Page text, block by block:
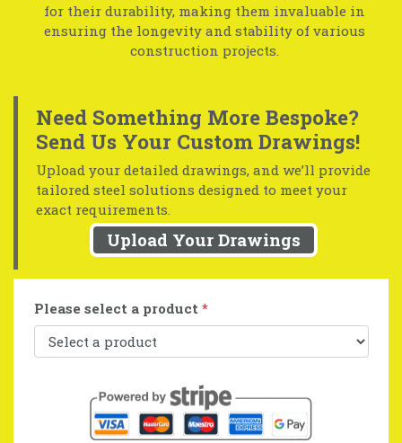
for their durability, making them invaluable in
ensuring the longevity and stability of various
construction projects.
Need Something More Bespoke?
Send Us Your Custom Drawings!
Upload your detailed drawings, and we’ll provide
tailored steel solutions designed to meet your
exact requirements.
Upload Your Drawings
Please select a product *